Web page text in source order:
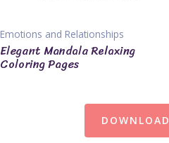
Emotions and Relationships
Elegant Mandala Relaxing
Coloring Pages
DOWNLOAD